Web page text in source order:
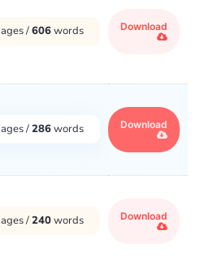
/606words Download
/286words Download
/240words Download